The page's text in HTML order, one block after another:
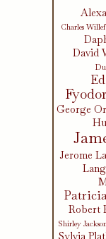
Charles
David
George
Jerome
Robert
Shirley
Sylvia